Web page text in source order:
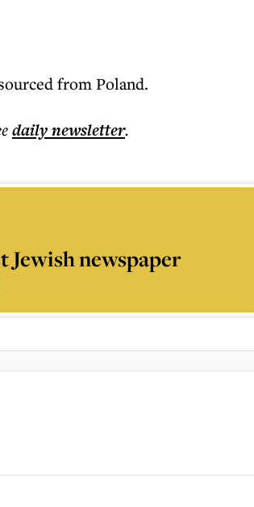
from Poland.
dailynewsletter.
Jewish newspaper